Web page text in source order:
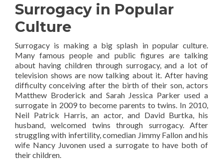
Surrogacy in Popular
Culture
Surrogacy is making a big splash in popular culture.
Many famous people and public figures are talking
about having children through surrogacy, and a lot of
television shows are now talking about it. After having
difficulty conceiving after the birth of their son, actors
Matthew Broderick and Sarah Jessica Parker used a
surrogate in 2009 to become parents to twins. In 2010,
Neil Patrick Harris, an actor, and David Burtka, his
husband, welcomed twins through surrogacy. After
struggling with infertility, comedian Jimmy Fallon and his
wife Nancy Juvonen used a surrogate to have both of
their children.